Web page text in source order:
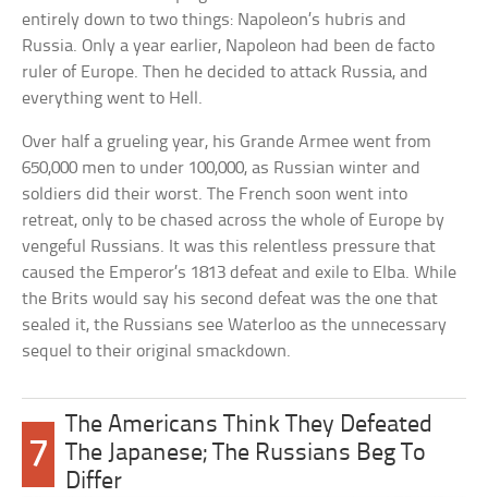
entirely down to two things: Napoleon’s hubris and
Russia. Only a year earlier, Napoleon had been de facto
ruler of Europe. Then he decided to attack Russia, and
everything went to Hell.
Over half a grueling year, his Grande Armee went from
650,000 men to under 100,000, as Russian winter and
soldiers did their worst. The French soon went into
retreat, only to be chased across the whole of Europe by
vengeful Russians. It was this relentless pressure that
caused the Emperor’s 1813 defeat and exile to Elba. While
the Brits would say his second defeat was the one that
sealed it, the Russians see Waterloo as the unnecessary
sequel to their original smackdown.
7
The Americans Think They Defeated
The Japanese; The Russians Beg To
Differ